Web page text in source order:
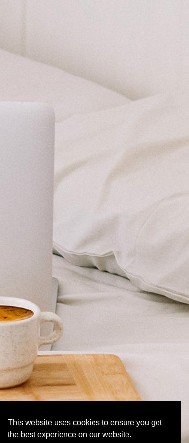
This website uses cookies to ensure you get
the best experience on our website.